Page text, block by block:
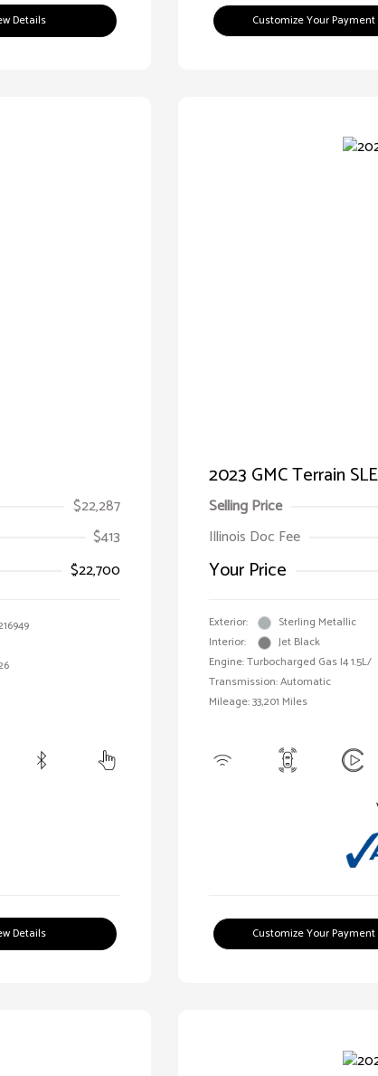
Details Customize Your Payment
$22,287
$413
$22,700
Details
2023 GMC Terrain SLE
Selling Price
Illinois Doc Fee
Your Price
Exterior:
Sterling Metallic
Interior:
Jet Black
Engine: Turbocharged Gas I4 1.5L/
Transmission: Automatic
Mileage: 33,201 Miles
Customize Your Payment